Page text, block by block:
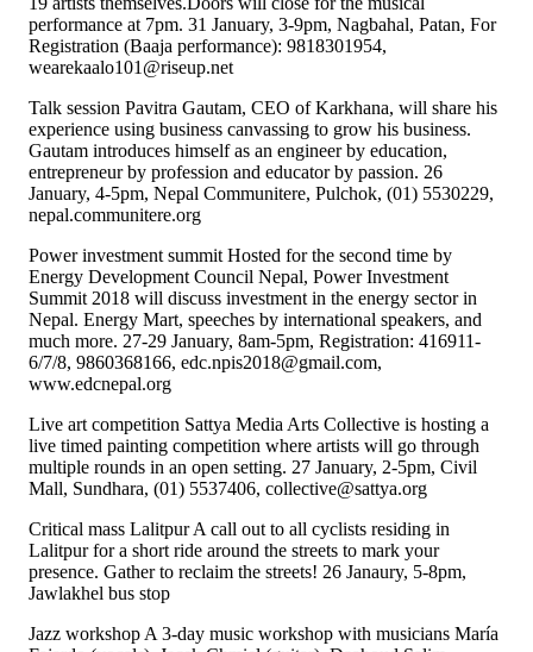
performance at 7pm. 31 January, 3-9pm, Nagbahal, Patan, For
Registration (Baaja performance): 9818301954,
wearekaalo101@riseup.net
Talk session Pavitra Gautam, CEO of Karkhana, will share his
experience using business canvassing to grow his business.
Gautam introduces himself as an engineer by education,
entrepreneur by profession and educator by passion. 26
January, 4-5pm, Nepal Communitere, Pulchok, (01) 5530229,
nepal.communitere.org
Power investment summit Hosted for the second time by
Energy Development Council Nepal, Power Investment
Summit 2018 will discuss investment in the energy sector in
Nepal. Energy Mart, speeches by international speakers, and
much more. 27-29 January, 8am-5pm, Registration: 416911-
6/7/8, 9860368166, edc.npis2018@gmail.com,
www.edcnepal.org
Live art competition Sattya Media Arts Collective is hosting a
live timed painting competition where artists will go through
multiple rounds in an open setting. 27 January, 2-5pm, Civil
Mall, Sundhara, (01) 5537406, collective@sattya.org
Critical mass Lalitpur A call out to all cyclists residing in
Lalitpur for a short ride around the streets to mark your
presence. Gather to reclaim the streets! 26 Janaury, 5-8pm,
Jawlakhel bus stop
Jazz workshop A 3-day music workshop with musicians María